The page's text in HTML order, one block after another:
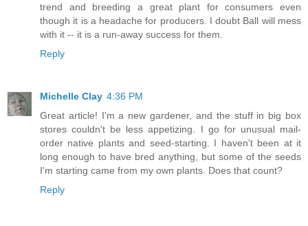
trend and breeding a great plant for consumers even
though it is a headache for producers. I doubt Ball will mess
with it -- it is a run-away success for them.
Reply
Michelle Clay 4:36 PM
Great article! I'm a new gardener, and the stuff in big box
stores couldn't be less appetizing. I go for unusual mail-
order native plants and seed-starting. I haven't been at it
long enough to have bred anything, but some of the seeds
I'm starting came from my own plants. Does that count?
Reply